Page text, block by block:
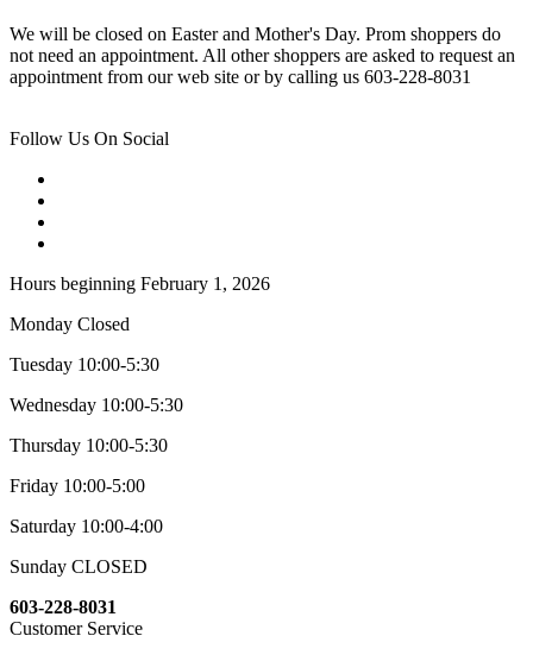
We will be closed on Easter and Mother's Day. Prom shoppers do
not need an appointment. All other shoppers are asked to request an
appointment from our web site or by calling us 603-228-8031
Follow Us On Social
Hours beginning February 1, 2026
Monday Closed
Tuesday 10:00-5:30
Wednesday 10:00-5:30
Thursday 10:00-5:30
Friday 10:00-5:00
Saturday 10:00-4:00
Sunday CLOSED
603-228-8031
Customer Service